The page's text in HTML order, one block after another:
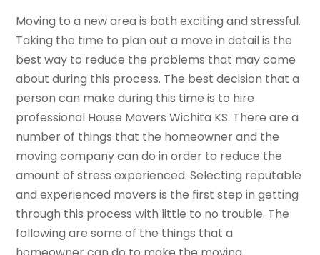
Moving to a new area is both exciting and stressful.
Taking the time to plan out a move in detail is the
best way to reduce the problems that may come
about during this process. The best decision that a
person can make during this time is to hire
professional House Movers Wichita KS. There are a
number of things that the homeowner and the
moving company can do in order to reduce the
amount of stress experienced. Selecting reputable
and experienced movers is the first step in getting
through this process with little to no trouble. The
following are some of the things that a